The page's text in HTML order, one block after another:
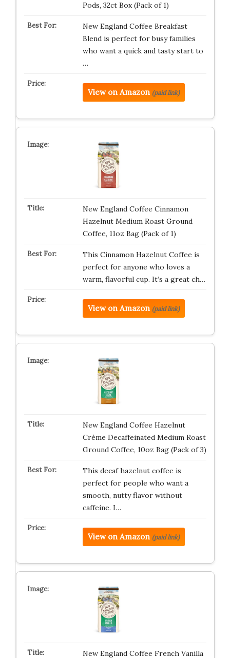
Pods, 32ct Box (Pack of 1)
New England Coffee Breakfast
Blend is perfect for busy families
who want a quick and tasty start to
…
View on Amazon (paid link)
New England Coffee Cinnamon
Hazelnut Medium Roast Ground
Coffee, 11oz Bag (Pack of 1)
This Cinnamon Hazelnut Coffee is
perfect for anyone who loves a
warm, flavorful cup. It’s a great ch…
View on Amazon (paid link)
New England Coffee Hazelnut
Crème Decaffeinated Medium Roast
Ground Coffee, 10oz Bag (Pack of 3)
This decaf hazelnut coffee is
perfect for people who want a
smooth, nutty flavor without
caffeine. I…
View on Amazon (paid link)
New England Coffee French Vanilla